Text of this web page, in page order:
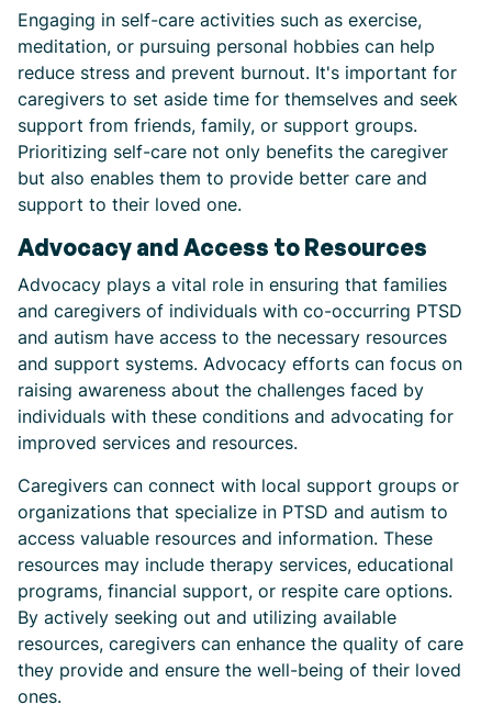
Engaging in self-care activities such as exercise,
meditation, or pursuing personal hobbies can help
reduce stress and prevent burnout. It's important for
caregivers to set aside time for themselves and seek
support from friends, family, or support groups.
Prioritizing self-care not only benefits the caregiver
but also enables them to provide better care and
support to their loved one.
Advocacy and Access to Resources
Advocacy plays a vital role in ensuring that families
and caregivers of individuals with co-occurring PTSD
and autism have access to the necessary resources
and support systems. Advocacy efforts can focus on
raising awareness about the challenges faced by
individuals with these conditions and advocating for
improved services and resources.
Caregivers can connect with local support groups or
organizations that specialize in PTSD and autism to
access valuable resources and information. These
resources may include therapy services, educational
programs, financial support, or respite care options.
By actively seeking out and utilizing available
resources, caregivers can enhance the quality of care
they provide and ensure the well-being of their loved
ones.